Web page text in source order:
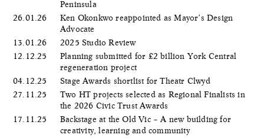
Peninsula
26.01.26
Ken Okonkwo reappointed as Mayor’s Design
Advocate
13.01.26
2025 Studio Review
12.12.25
Planning submitted for £2 billion York Central
regeneration project
04.12.25
Stage Awards shortlist for Theatr Clwyd
27.11.25
Two HT projects selected as Regional Finalists in
the 2026 Civic Trust Awards
17.11.25
Backstage at the Old Vic – A new building for
creativity, learning and community